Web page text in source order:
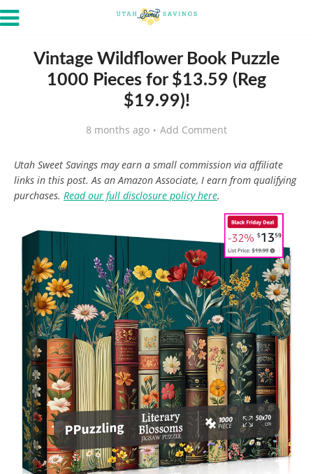
Vintage Wildflower Book Puzzle
1000 Pieces for $13.59 (Reg
$19.99)!
8 months ago Add Comment
Utah Sweet Savings may earn a small commission via affiliate
links in this post. As an Amazon Associate, I earn from qualifying
purchases. Read our full disclosure policy here.